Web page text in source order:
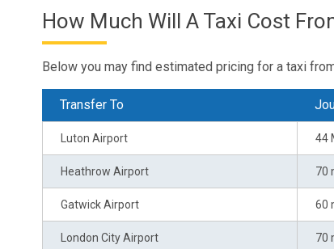
How Much Will A Taxi Cost
Below you may find estimated pricing for a taxi
Transfer To
Luton Airport 44
Heathrow Airport 70
Gatwick Airport 60
London City Airport 70